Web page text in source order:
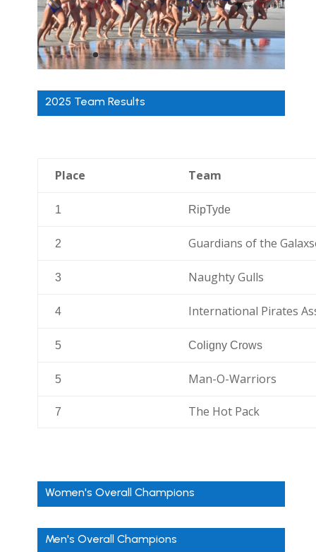
2025 Team Results
Place Team
1 RipTyde
2 Guardians of the
3 Naughty Gulls
4 International Pirates
5 Coligny Crows
5 Man-O-Warriors
7 The Hot Pack
Women's Overall Champions
Men's Overall Champions